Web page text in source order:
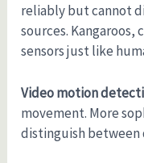
reliably but cannot
sources. Kangaroos,
sensors just like
Video motion
movement. More
distinguish